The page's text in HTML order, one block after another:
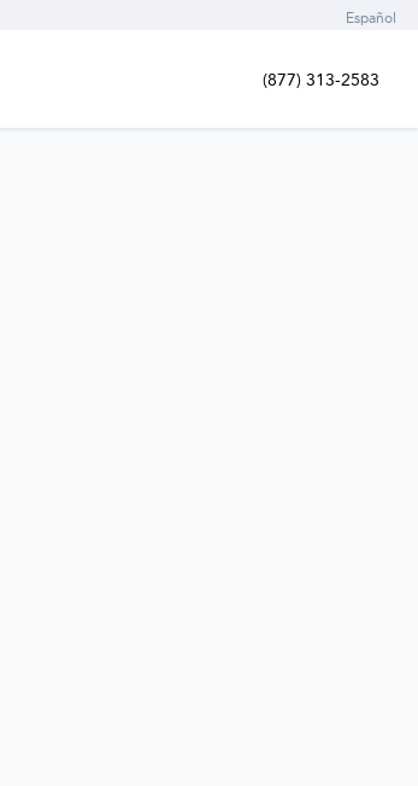
Español
(877) 313-2583